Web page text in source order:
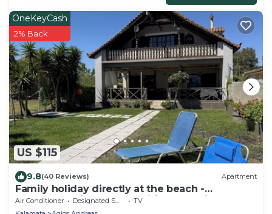
US $115
OneKeyCash
2% Back
9.8(40 Reviews) Apartment
Family holiday directly at the beach -
apartment with garden, wifi | Messenia, P
Air Conditioner Designated Smoking Area
TV